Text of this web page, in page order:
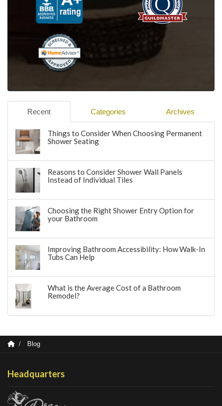
Recent Categories Archives
Things to Consider When Choosing Permanent
Shower Seating
Reasons to Consider Shower Wall Panels
Instead of Individual Tiles
Choosing the Right Shower Entry Option for
your Bathroom
Improving Bathroom Accessibility: How Walk-In
Tubs Can Help
What is the Average Cost of a Bathroom
Remodel?
Blog
Headquarters